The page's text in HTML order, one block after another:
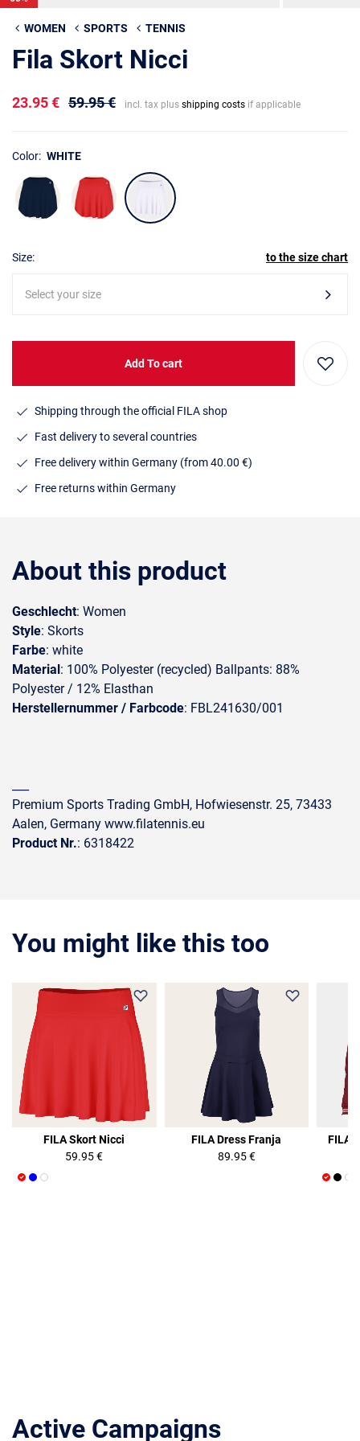
WOMEN SPORTS TENNIS
Fila Skort Nicci
23.95 € 59.95 € incl. tax plus shipping costs if applicable
Color: WHITE
Size: to the size chart
Select your size
Add To cart
Shipping through the official FILA shop
Fast delivery to several countries
Free delivery within Germany (from 40.00 €)
Free returns within Germany
About this product
Geschlecht: Women
Style: Skorts
Farbe: white
Material: 100% Polyester (recycled) Ballpants: 88%
Polyester / 12% Elasthan
Herstellernummer / Farbcode: FBL241630/001
Premium Sports Trading GmbH, Hofwiesenstr. 25, 73433
Aalen, Germany www.filatennis.eu
Product Nr.: 6318422
You might like this too
FILA Skort Nicci
59.95 €
FILA Dress Franja
89.95 €
FILA
Active Campaigns